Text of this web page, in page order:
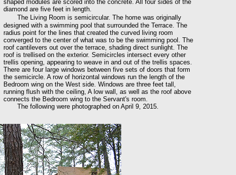
shaped modules are scored into the concrete. All four sides of the
diamond are five feet in length.
The Living Room is semicircular. The home was originally
designed with a swimming pool that surrounded the Terrace. The
radius point for the lines that created the curved living room
converged to the center of what was to be the swimming pool. The
roof cantilevers out over the terrace, shading direct sunlight. The
roof is trellised on the exterior. Semicircles intersect every other
trellis opening, appearing to weave in and out of the trellis spaces.
There are four large windows between five sets of doors that form
the semicircle. A row of horizontal windows run the length of the
Bedroom wing on the West side. Windows are three feet tall,
running flush with the ceiling, A low wall, as well as the roof above
connects the Bedroom wing to the Servant's room.
The following were photographed on April 9, 2015.